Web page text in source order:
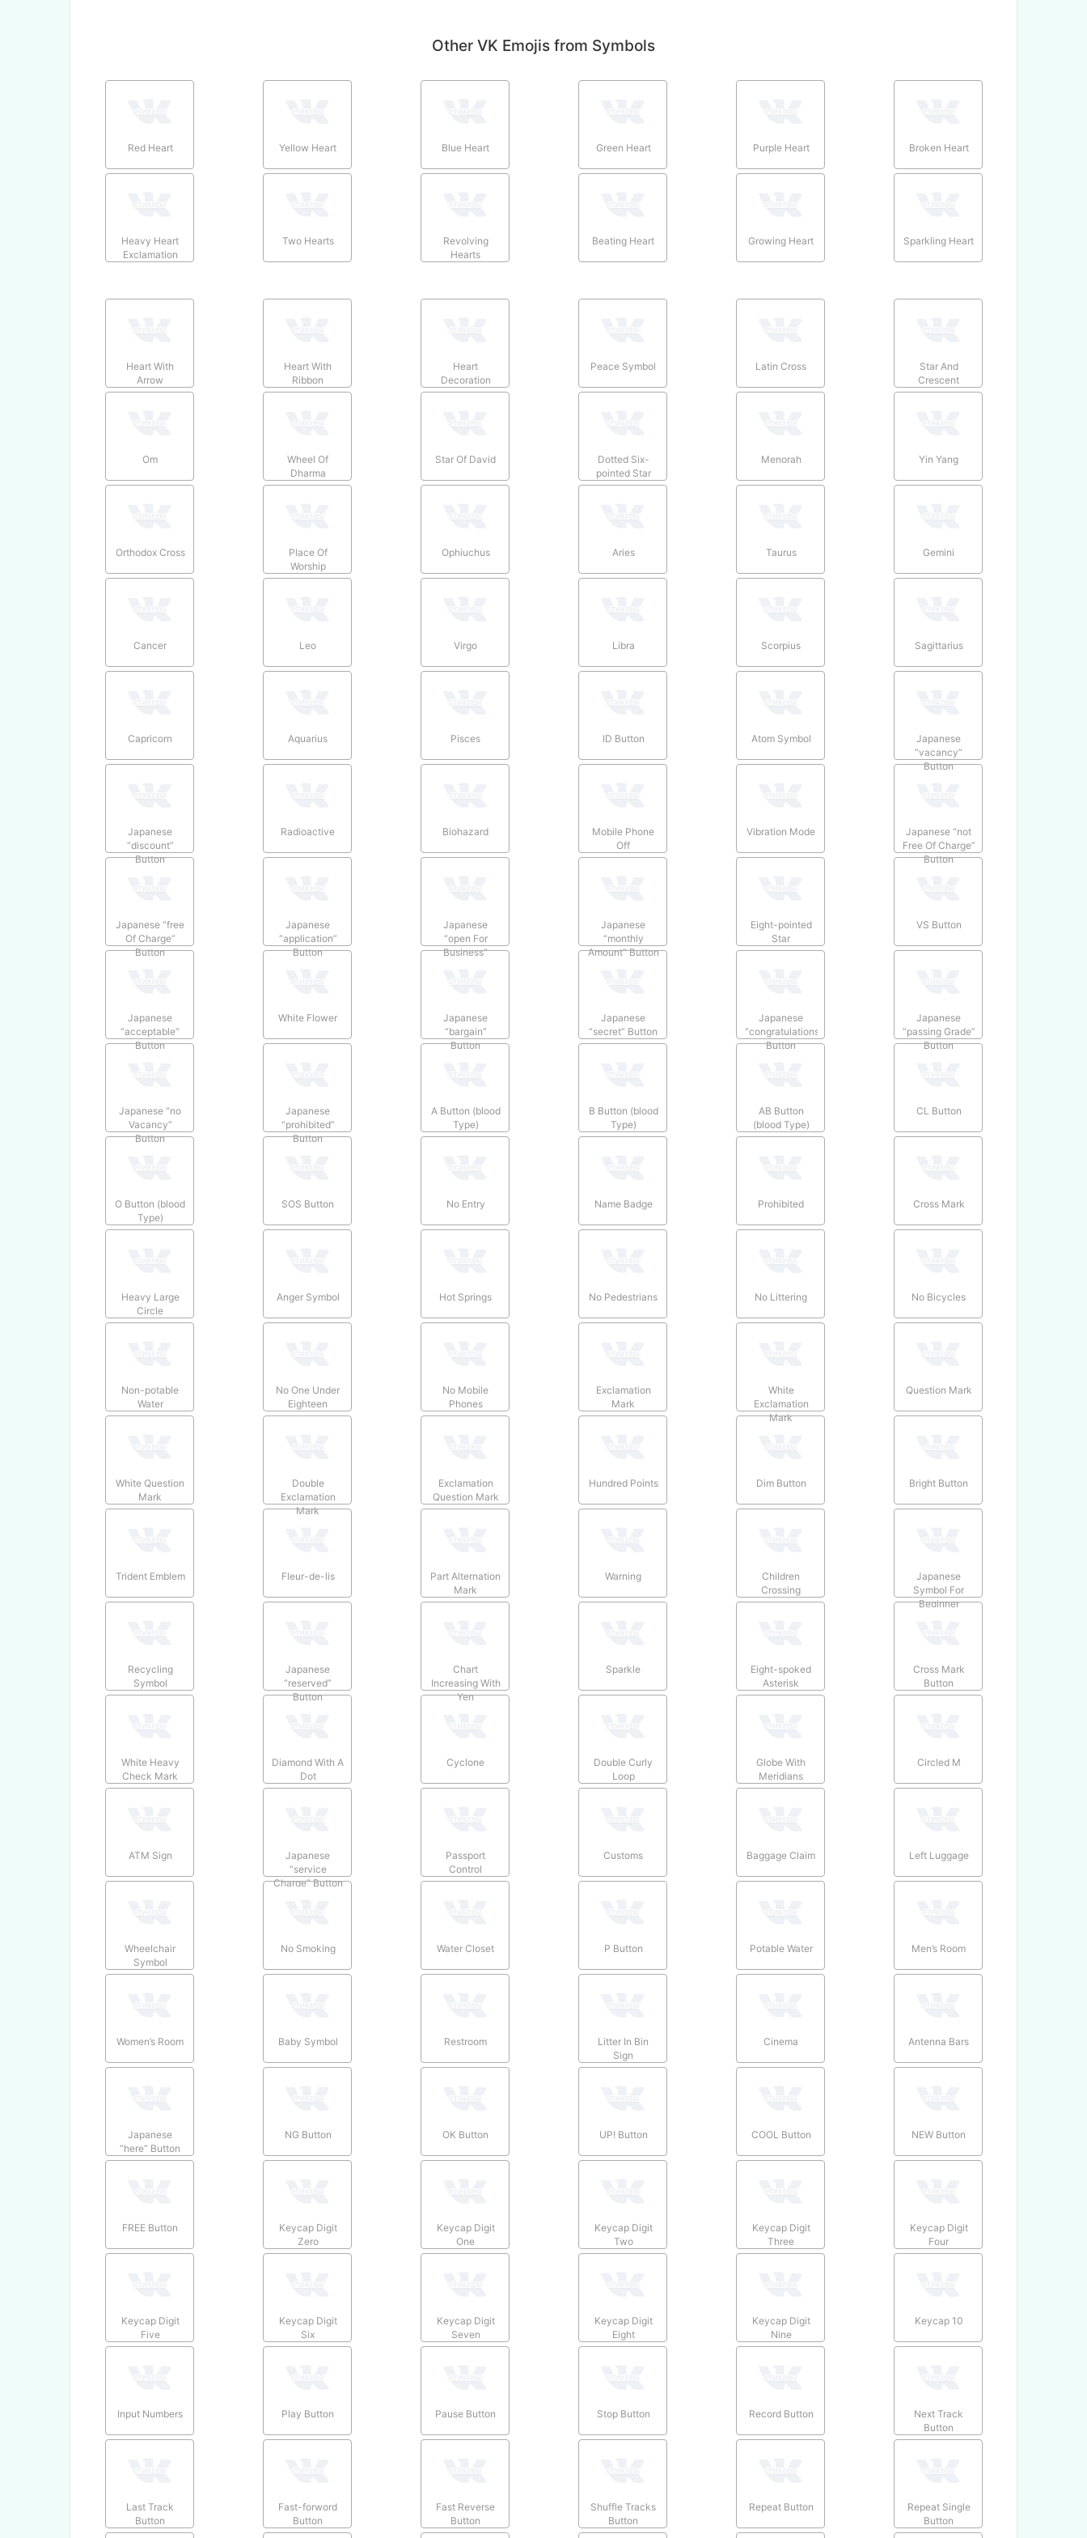
Other VK Emojis from Symbols
Red Heart Yellow Heart Blue Heart Green Heart Purple Heart Broken Heart
Heavy Heart
Exclamation
Two Hearts
Revolving
Hearts
Beating Heart Growing Heart Sparkling Heart
Heart With
Arrow
Heart With
Ribbon
Heart
Decoration
Peace Symbol Latin Cross
Star And
Crescent
Om
Wheel Of
Dharma
Star Of David
Dotted Six-
pointed Star
Menorah Yin Yang
Orthodox Cross
Place Of
Worship
Ophiuchus Aries Taurus Gemini
Cancer Leo Virgo Libra Scorpius Sagittarius
Capricorn Aquarius Pisces ID Button Atom Symbol
Japanese
“vacancy”
Button
Japanese
“discount”
Button
Radioactive Biohazard
Mobile Phone
Off
Vibration Mode
Japanese “not
Free Of Charge”
Button
Japanese “free
Of Charge”
Button
Japanese
“application”
Button
Japanese
“open For
Business”
Japanese
“monthly
Amount” Button
Eight-pointed
Star
VS Button
Japanese
“acceptable”
Button
White Flower
Japanese
“bargain”
Button
Japanese
“secret” Button
Japanese
“congratulations”
Button
Japanese
“passing Grade”
Button
Japanese “no
Vacancy”
Button
Japanese
“prohibited”
Button
A Button (blood
Type)
B Button (blood
Type)
AB Button
(blood Type)
CL Button
O Button (blood
Type)
SOS Button No Entry Name Badge Prohibited Cross Mark
Heavy Large
Circle
Anger Symbol Hot Springs No Pedestrians No Littering No Bicycles
Non-potable
Water
No One Under
Eighteen
No Mobile
Phones
Exclamation
Mark
White
Exclamation
Mark
Question Mark
White Question
Mark
Double
Exclamation
Mark
Exclamation
Question Mark
Hundred Points Dim Button Bright Button
Trident Emblem Fleur-de-lis
Part Alternation
Mark
Warning
Children
Crossing
Japanese
Symbol For
Beginner
Recycling
Symbol
Japanese
“reserved”
Button
Chart
Increasing With
Yen
Sparkle
Eight-spoked
Asterisk
Cross Mark
Button
White Heavy
Check Mark
Diamond With A
Dot
Cyclone
Double Curly
Loop
Globe With
Meridians
Circled M
ATM Sign
Japanese
“service
Charge” Button
Passport
Control
Customs Baggage Claim Left Luggage
Wheelchair
Symbol
No Smoking Water Closet P Button Potable Water Men’s Room
Women’s Room Baby Symbol Restroom
Litter In Bin
Sign
Cinema Antenna Bars
Japanese
“here” Button
NG Button OK Button UP! Button COOL Button NEW Button
FREE Button
Keycap Digit
Zero
Keycap Digit
One
Keycap Digit
Two
Keycap Digit
Three
Keycap Digit
Four
Keycap Digit
Five
Keycap Digit
Six
Keycap Digit
Seven
Keycap Digit
Eight
Keycap Digit
Nine
Keycap 10
Input Numbers Play Button Pause Button Stop Button Record Button
Next Track
Button
Last Track
Button
Fast-forword
Button
Fast Reverse
Button
Shuffle Tracks
Button
Repeat Button
Repeat Single
Button